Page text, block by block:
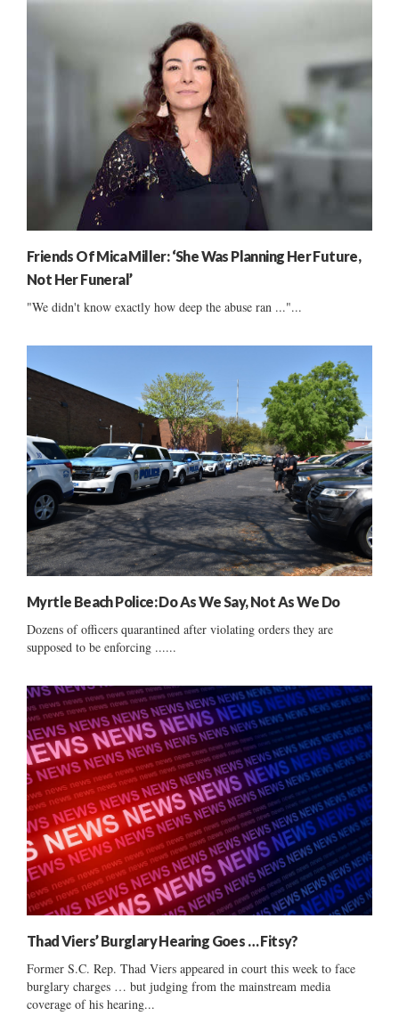
Friends Of Mica Miller: ‘She Was Planning Her Future,
Not Her Funeral’
"We didn't know exactly how deep the abuse ran ..."...
Myrtle Beach Police: Do As We Say, Not As We Do
Dozens of officers quarantined after violating orders they are
supposed to be enforcing ......
Thad Viers’ Burglary Hearing Goes … Fitsy?
Former S.C. Rep. Thad Viers appeared in court this week to face
burglary charges … but judging from the mainstream media
coverage of his hearing...